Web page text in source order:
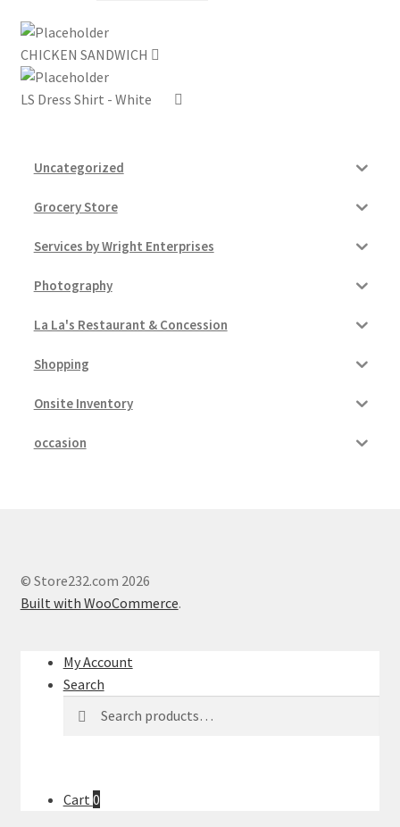
My account
Outstanding Balances
Sample Page
Services
Shop
CHICKEN SANDWICH
LS Dress Shirt - White
Uncategorized
Grocery Store
Services by Wright Enterprises
Photography
La La's Restaurant & Concession
Shopping
Onsite Inventory
occasion
© Store232.com 2026
Built with WooCommerce.
My Account
Search
Cart0